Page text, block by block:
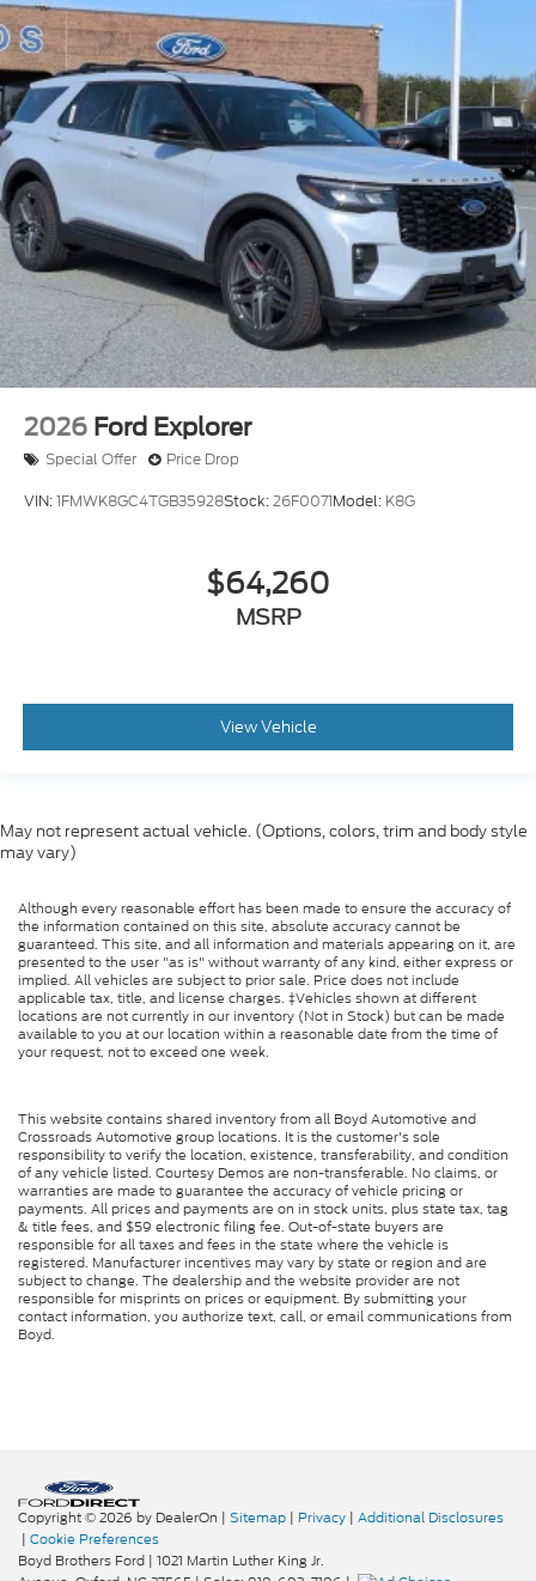
2026 Ford Explorer
Special Offer Price Drop
VIN:1FMWK8GC4TGB35928Stock:26F0071Model: K8G
$64,260
MSRP
View Vehicle
May not represent actual vehicle. (Options, colors, trim and body style
may vary)
Although every reasonable effort has been made to ensure the accuracy of
the information contained on this site, absolute accuracy cannot be
guaranteed. This site, and all information and materials appearing on it, are
presented to the user "as is" without warranty of any kind, either express or
implied. All vehicles are subject to prior sale. Price does not include
applicable tax, title, and license charges. ‡Vehicles shown at different
locations are not currently in our inventory (Not in Stock) but can be made
available to you at our location within a reasonable date from the time of
your request, not to exceed one week.
This website contains shared inventory from all Boyd Automotive and
Crossroads Automotive group locations. It is the customer's sole
responsibility to verify the location, existence, transferability, and condition
of any vehicle listed. Courtesy Demos are non-transferable. No claims, or
warranties are made to guarantee the accuracy of vehicle pricing or
payments. All prices and payments are on in stock units, plus state tax, tag
& title fees, and $59 electronic filing fee. Out-of-state buyers are
responsible for all taxes and fees in the state where the vehicle is
registered. Manufacturer incentives may vary by state or region and are
subject to change. The dealership and the website provider are not
responsible for misprints on prices or equipment. By submitting your
contact information, you authorize text, call, or email communications from
Boyd.
Copyright © 2026 by DealerOn | Sitemap | Privacy | Additional Disclosures
| Cookie Preferences
Boyd Brothers Ford | 1021 Martin Luther King Jr.